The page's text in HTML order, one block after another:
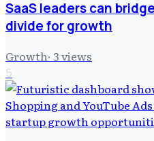
SaaS leaders can
divide for growth
Growth· 3views
5